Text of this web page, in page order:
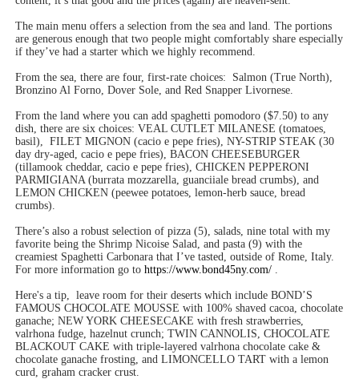
The main menu offers a selection from the sea and land. The portions
are generous enough that two people might comfortably share especially
if they’ve had a starter which we highly recommend.
From the sea, there are four, first-rate choices:
Salmon (True North),
Bronzino Al Forno, Dover Sole, and Red Snapper Livornese.
From the land where you can add spaghetti pomodoro ($7.50) to any
dish, there are six choices: VEAL CUTLET MILANESE (tomatoes,
basil), FILET MIGNON (cacio e pepe fries), NY-STRIP STEAK (30
day dry-aged, cacio e pepe fries), BACON CHEESEBURGER
(tillamook cheddar, cacio e pepe fries), CHICKEN PEPPERONI
PARMIGIANA (burrata mozzarella, guanciiale bread crumbs), and
LEMON CHICKEN (peewee potatoes, lemon-herb sauce, bread
crumbs).
There’s also a robust selection of pizza (5), salads, nine total with my
favorite being the Shrimp Nicoise Salad, and pasta (9) with the
creamiest Spaghetti Carbonara that I’ve tasted, outside of Rome, Italy.
For more information go to https://www.bond45ny.com/.
Here's a tip, leave room for their deserts which include BOND’S
FAMOUS CHOCOLATE MOUSSE with 100% shaved cacoa, chocolate
ganache; NEW YORK CHEESECAKE with fresh strawberries,
valrhona fudge, hazelnut crunch; TWIN CANNOLIS, CHOCOLATE
BLACKOUT CAKE with triple-layered valrhona chocolate cake &
chocolate ganache frosting, and LIMONCELLO TART with a lemon
curd, graham cracker crust.